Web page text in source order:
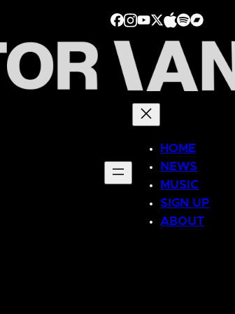
HOME
NEWS
MUSIC
SIGN UP
ABOUT